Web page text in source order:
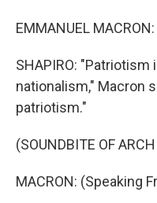
EMMANUEL
SHAPIRO:
nationalism," Macron
patriotism."
(SOUNDBITE OF
MACRON: (Speaking